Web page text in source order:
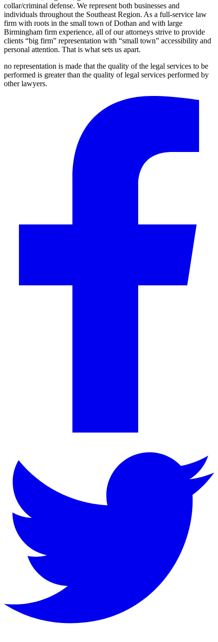
collar/criminal defense. We represent both businesses and
individuals throughout the Southeast Region. As a full-service law
firm with roots in the small town of Dothan and with large
Birmingham firm experience, all of our attorneys strive to provide
clients “big firm” representation with “small town” accessibility and
personal attention. That is what sets us apart.
no representation is made that the quality of the legal services to be
performed is greater than the quality of legal services performed by
other lawyers.